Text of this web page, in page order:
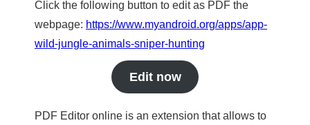
Click the following button to edit as PDF the
webpage: https://www.myandroid.org/apps/app-
wild-jungle-animals-sniper-hunting
Edit now
PDF Editor online is an extension that allows to